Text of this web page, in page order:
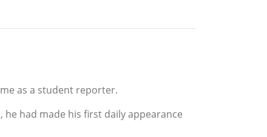
as a student reporter.
he had made his first daily appearance